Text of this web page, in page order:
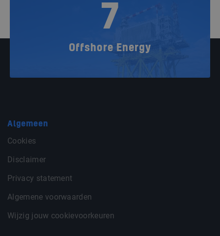
7
Offshore Energy
Algemeen
Cookies
Disclaimer
Privacy statement
Algemene voorwaarden
Wijzig jouw cookievoorkeuren